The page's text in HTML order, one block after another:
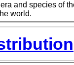
and species of
world.